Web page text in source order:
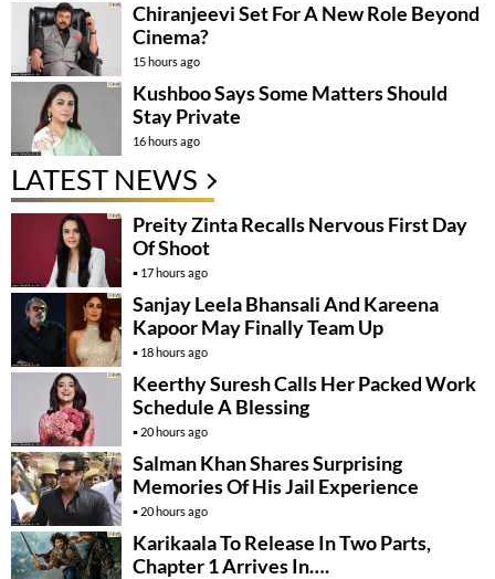
Chiranjeevi Set For A New Role Beyond
Cinema?
15 hours ago
Kushboo Says Some Matters Should
Stay Private
16 hours ago
LATEST NEWS
Preity Zinta Recalls Nervous First Day
Of Shoot
17 hours ago
Sanjay Leela Bhansali And Kareena
Kapoor May Finally Team Up
18 hours ago
Keerthy Suresh Calls Her Packed Work
Schedule A Blessing
20 hours ago
Salman Khan Shares Surprising
Memories Of His Jail Experience
20 hours ago
Karikaala To Release In Two Parts,
Chapter 1 Arrives In….